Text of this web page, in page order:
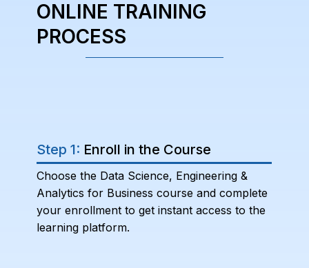
ONLINE TRAINING
PROCESS
Step 1: Enroll in the Course
Choose the Data Science, Engineering &
Analytics for Business course and complete
your enrollment to get instant access to the
learning platform.